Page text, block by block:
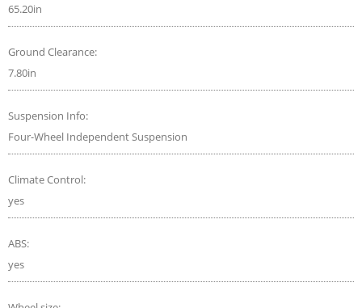
65.20in
Ground Clearance:
7.80in
Suspension Info:
Four-Wheel Independent Suspension
Climate Control:
yes
ABS:
yes